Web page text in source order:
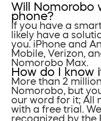
Will Nomorobo
phone?
If you have a
likely have a
you. iPhone and
Mobile, Verizon,
Nomorobo Max.
How do I know
More than 2
Nomorobo, but
our word for it; All
with a free trial.
recognized by the